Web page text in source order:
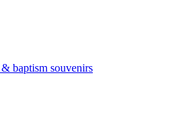
baptism souvenirs